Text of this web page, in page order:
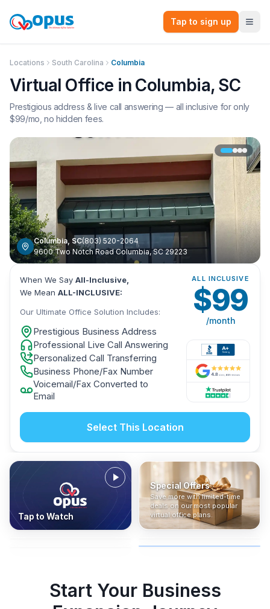
Tap to sign up
Locations South Carolina Columbia
Virtual Office in Columbia, SC
Prestigious address & live call answering — all inclusive for only
$99/mo, no hidden fees.
Columbia, SC(803) 520-2064
9600 Two Notch Road Columbia, SC 29223
When We Say All-Inclusive,
We Mean ALL-INCLUSIVE:
Our Ultimate Office Solution Includes:
Prestigious Business Address
Professional Live Call Answering
Personalized Call Transferring
Business Phone/Fax Number
Voicemail/Fax Converted to
Email
ALL INCLUSIVE
$99
/month
Select This Location
Tap to Watch
Special Offers
Save more with limited-time
deals on our most popular
virtual office plans.
Who Is It For?
Find out if a virtual office is
the right fit for your business
or team.
Address Only
Get a prestigious business
address without committing
to a full office plan.
In The News
Industry insights, press
coverage, and business
advice from our team.
All-Inclusive
No hidden fees. Sign up now
and get instant activation with
no long-term contracts.
Start Your Business